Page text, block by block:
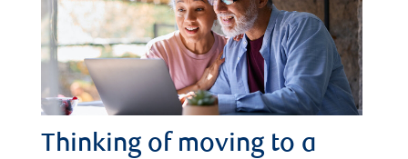
Thinking of moving to a